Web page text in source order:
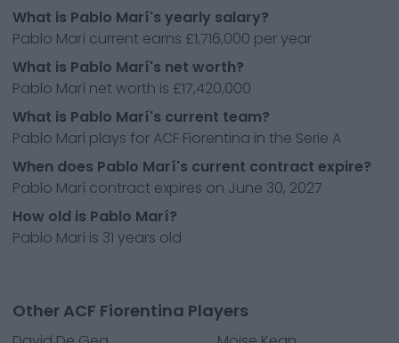
What is Pablo Marí's yearly salary?
Pablo Marí current earns £1,716,000 per year
What is Pablo Marí's net worth?
Pablo Marí net worth is £17,420,000
What is Pablo Marí's current team?
Pablo Marí plays for ACF Fiorentina in the Serie A
When does Pablo Marí's current contract expire?
Pablo Marí contract expires on June 30, 2027
How old is Pablo Marí?
Pablo Marí is 31 years old
Other ACF Fiorentina Players